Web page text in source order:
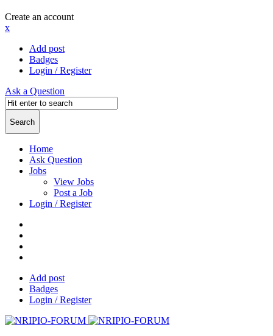
Create an account
x
Add post
Badges
Login / Register
Ask a Question
Home
Ask Question
Jobs
View Jobs
Post a Job
Login / Register
Add post
Badges
Login / Register